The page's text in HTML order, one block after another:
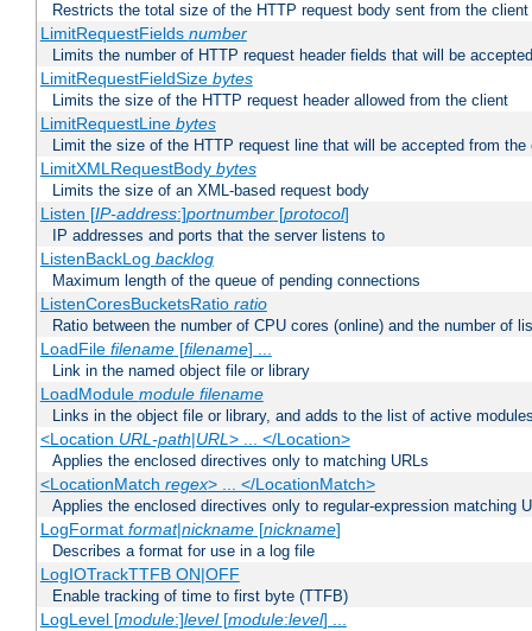
Restricts the total size of the HTTP request body sent from the client
LimitRequestFields number
Limits the number of HTTP request header fields that will be
LimitRequestFieldSize bytes
Limits the size of the HTTP request header allowed from the client
LimitRequestLine bytes
Limit the size of the HTTP request line that will be accepted from the
LimitXMLRequestBody bytes
Limits the size of an XML-based request body
Listen [IP-address:]portnumber[protocol]
IP addresses and ports that the server listens to
ListenBackLog backlog
Maximum length of the queue of pending connections
ListenCoresBucketsRatio ratio
Ratio between the number of CPU cores (online) and the number of
LoadFile filename[filename] ...
Link in the named object file or library
LoadModule module filename
Links in the object file or library, and adds to the list of active
<Location URL-path|URL> ... </Location>
Applies the enclosed directives only to matching URLs
<LocationMatch regex> ... </LocationMatch>
Applies the enclosed directives only to regular-expression matching
LogFormat format|nickname[nickname]
Describes a format for use in a log file
LogIOTrackTTFB ON|OFF
Enable tracking of time to first byte (TTFB)
LogLevel [module:]level[module:level] ...